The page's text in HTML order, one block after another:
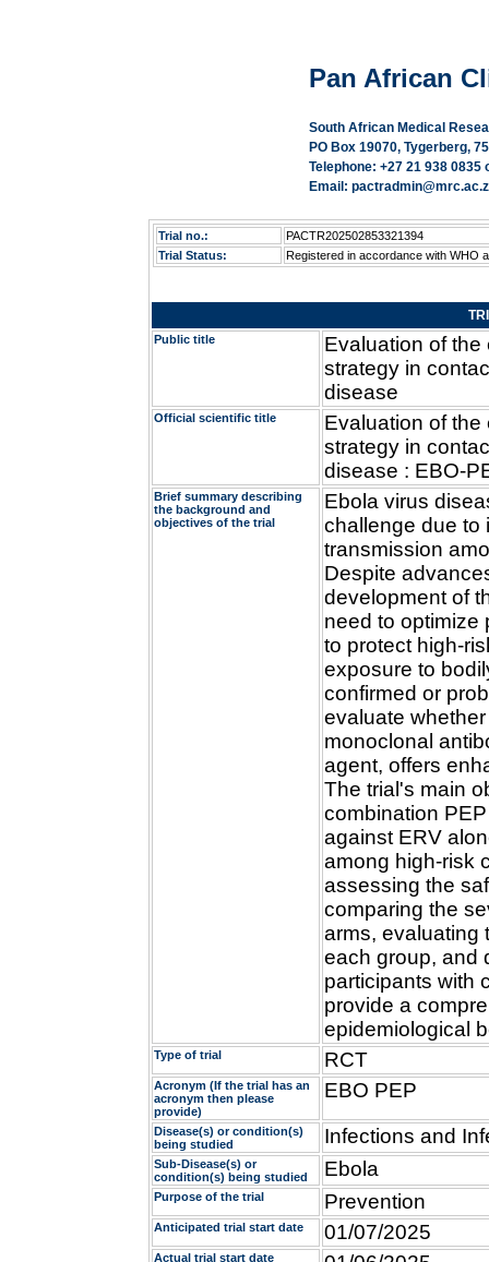
Pan African
South African Medical
PO Box 19070, Tygerberg,
Telephone: +27 21 938 0835
Email:
Trial no.:
PACTR202502853321394
Trial Status:
Registered in accordance with WHO
Public title
Evaluation of
strategy in
disease
Official scientific title
Evaluation of
strategy in
disease : EBO-
Brief summary describing
the background and
objectives of the trial
Ebola virus
challenge due to
transmission
Despite
development of
need to optimize
to protect high-
exposure to
confirmed or
evaluate
monoclonal
agent, offers
The trial's main
combination
against ERV
among high-risk
assessing the
comparing the
arms, evaluating
each group, and
participants with
provide a
epidemiological
Type of trial RCT
Acronym (If the trial has an
acronym then please
provide)
EBO PEP
Disease(s) or condition(s)
being studied
Infections and
Sub-Disease(s) or
condition(s) being studied
Ebola
Purpose of the trial Prevention
Anticipated trial start date 01/07/2025
Actual trial start date